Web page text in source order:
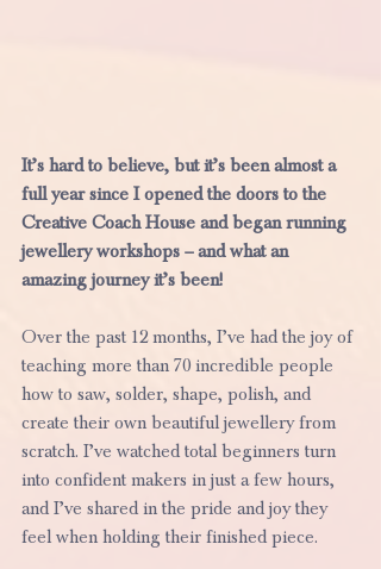
It’s hard to believe, but it’s been almost a
full year since I opened the doors to the
Creative Coach House and began running
jewellery workshops – and what an
amazing journey it’s been!
Over the past 12 months, I’ve had the joy of
teaching more than 70 incredible people
how to saw, solder, shape, polish, and
create their own beautiful jewellery from
scratch. I’ve watched total beginners turn
into confident makers in just a few hours,
and I’ve shared in the pride and joy they
feel when holding their finished piece.